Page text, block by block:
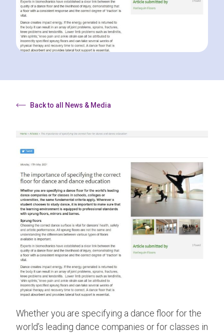
Back to all News & Media
Whether you are specifying a dance floor for the
world’s leading dance companies or for classes in